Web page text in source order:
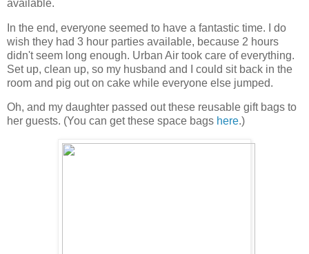
available.
In the end, everyone seemed to have a fantastic time. I do
wish they had 3 hour parties available, because 2 hours
didn't seem long enough. Urban Air took care of everything.
Set up, clean up, so my husband and I could sit back in the
room and pig out on cake while everyone else jumped.
Oh, and my daughter passed out these reusable gift bags to
her guests. (You can get these space bags here.)